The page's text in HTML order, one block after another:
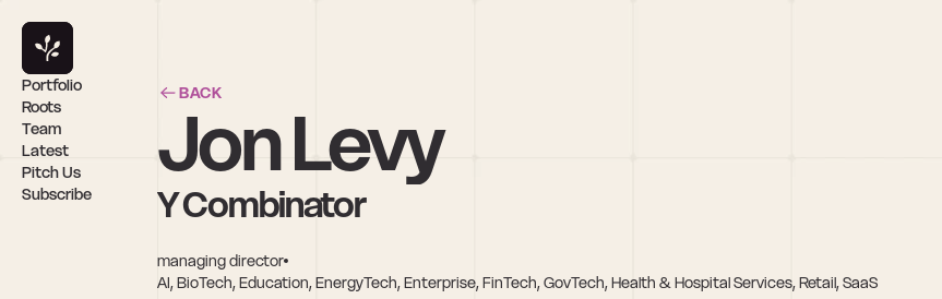
BACK
Jon Levy
Y Combinator
managing director
AI, BioTech, Education, EnergyTech, Enterprise, FinTech, GovTech, Health & Hospital Services, Retail, SaaS
Portfolio
Roots
Team
Latest
Pitch Us
Subscribe